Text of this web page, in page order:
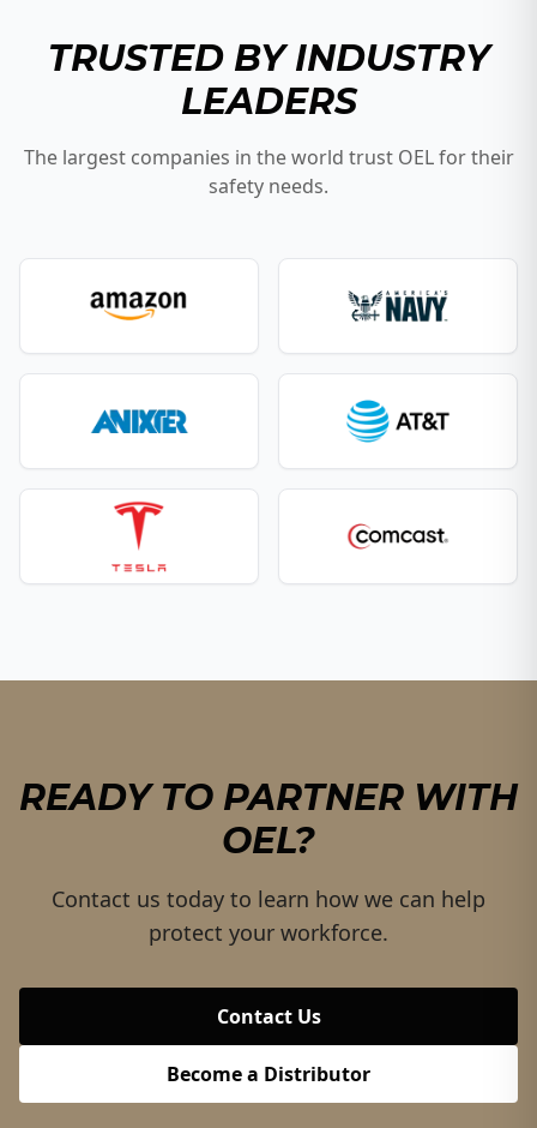
TRUSTED BY INDUSTRY
LEADERS
The largest companies in the world trust OEL for their
safety needs.
READY TO PARTNER WITH
OEL?
Contact us today to learn how we can help
protect your workforce.
Contact Us
Become a Distributor